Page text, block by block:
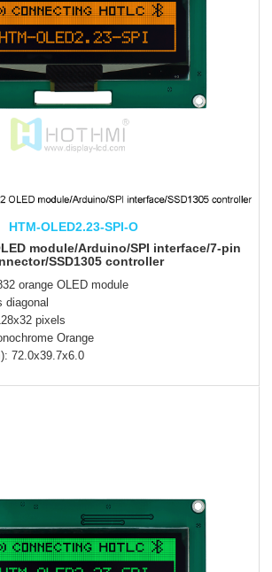
HTM-OLED2.23-SPI-O
module/Arduino/SPI interface/7-pin
SSD1305 controller
orange OLED module
pixels
Orange
72.0x39.7x6.0